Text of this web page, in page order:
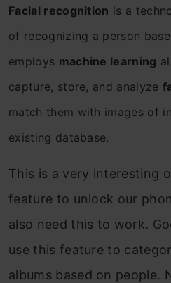
Facial recognition is a
of recognizing a person
employs machine learning
capture, store, and analyze
match them with images of
existing database.
This is a very interesting
feature to unlock our
also need this to work.
use this feature to
albums based on people.